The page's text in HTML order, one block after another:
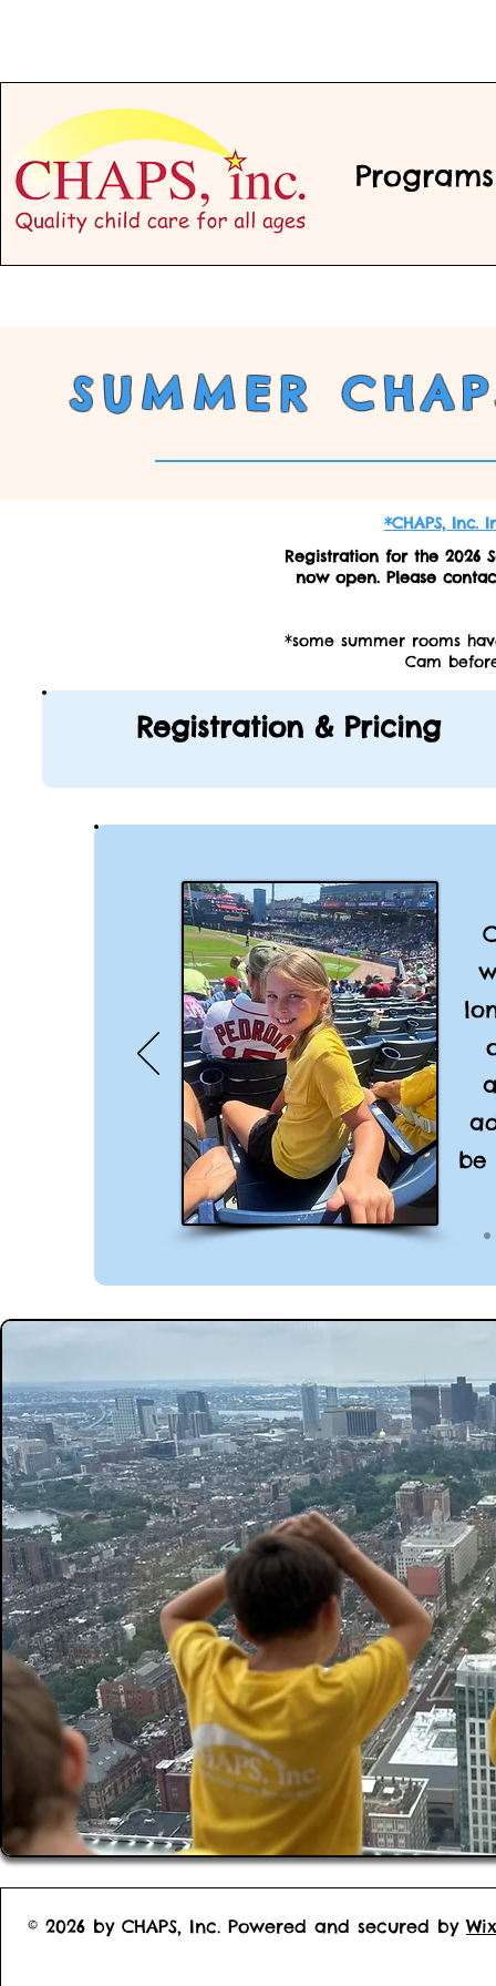
Programs
SUMMER
*CHAPS, Inc.
Registration for the 2026
now open. Please
*some summer rooms
Cam
Registration & Pricing
be
© 2026 by CHAPS, Inc. Powered and secured byWix